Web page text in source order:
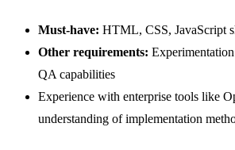
Must-have: HTML, CSS, JavaScript
Other requirements:
QA capabilities
Experience with enterprise tools like
understanding of implementation